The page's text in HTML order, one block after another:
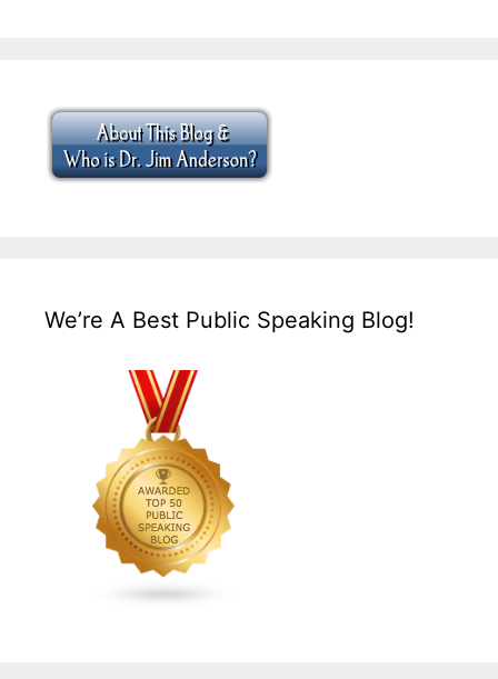
We’re A Best Public Speaking Blog!